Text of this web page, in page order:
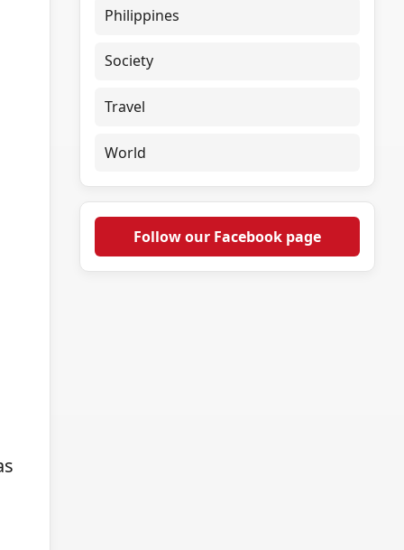
Philippines
Society
Travel
World
Follow our Facebook page